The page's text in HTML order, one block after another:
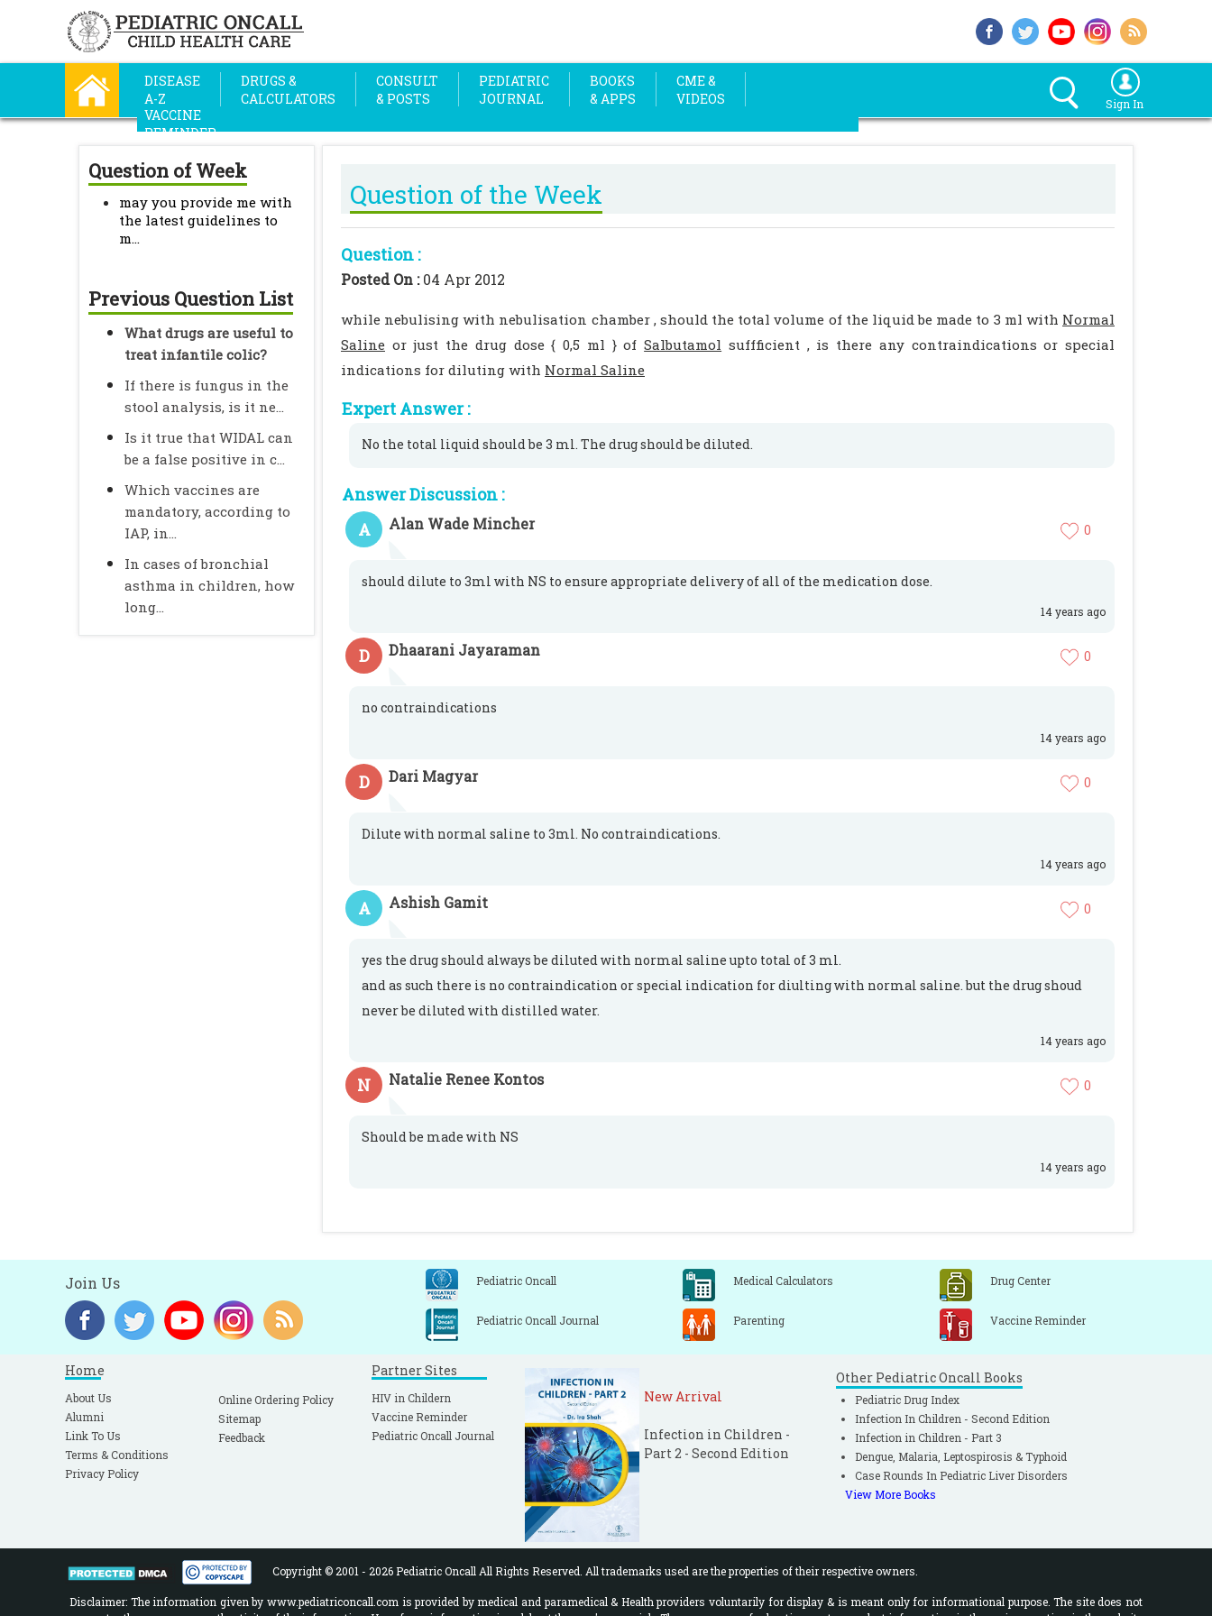
DISEASE
A-Z
DRUGS &
CALCULATORS
CONSULT
& POSTS
PEDIATRIC
JOURNAL
BOOKS
& APPS
CME &
VIDEOS
VACCINE
REMINDER
Sign In
Question of Week
may you provide me with
the latest guidelines to
m...
Previous Question List
What drugs are useful to
treat infantile colic?
If there is fungus in the
stool analysis, is it ne...
Is it true that WIDAL can
be a false positive in c...
Which vaccines are
mandatory, according to
IAP, in...
In cases of bronchial
asthma in children, how
long...
Question of the Week
Question :
Posted On :04 Apr 2012
while nebulising with nebulisation chamber , should the total volume of the liquid be made to 3 ml with Normal
Saline or just the drug dose { 0,5 ml } ofSalbutamol suffficient , is there any contraindications or special
indications for diluting with Normal Saline
Expert Answer :
No the total liquid should be 3 ml. The drug should be diluted.
Answer Discussion :
A
Alan Wade Mincher 0
should dilute to 3ml with NS to ensure appropriate delivery of all of the medication dose.
14 years ago
D Dhaarani Jayaraman 0
no contraindications
14 years ago
D Dari Magyar 0
Dilute with normal saline to 3ml. No contraindications.
14 years ago
A Ashish Gamit 0
yes the drug should always be diluted with normal saline upto total of 3 ml.
and as such there is no contraindication or special indication for diulting with normal saline. but the drug shoud
never be diluted with distilled water.
14 years ago
N Natalie Renee Kontos 0
Should be made with NS
14 years ago
Join Us Pediatric Oncall Medical Calculators Drug Center
Pediatric Oncall Journal Parenting Vaccine Reminder
Home
About Us
Alumni
Link To Us
Terms & Conditions
Privacy Policy
Online Ordering Policy
Sitemap
Feedback
Partner Sites
HIV in Childern
Vaccine Reminder
Pediatric Oncall Journal
New Arrival
Infection in Children -
Part 2 - Second Edition
Other Pediatric Oncall Books
Pediatric Drug Index
Infection In Children - Second Edition
Infection in Children - Part 3
Dengue, Malaria, Leptospirosis & Typhoid
Case Rounds In Pediatric Liver Disorders
View More Books
Copyright © 2001 - 2026 Pediatric Oncall All Rights Reserved. All trademarks used are the properties of their respective owners.
Disclaimer: The information given by www.pediatriconcall.com is provided by medical and paramedical & Health providers voluntarily for display & is meant only for informational purpose. The site does not